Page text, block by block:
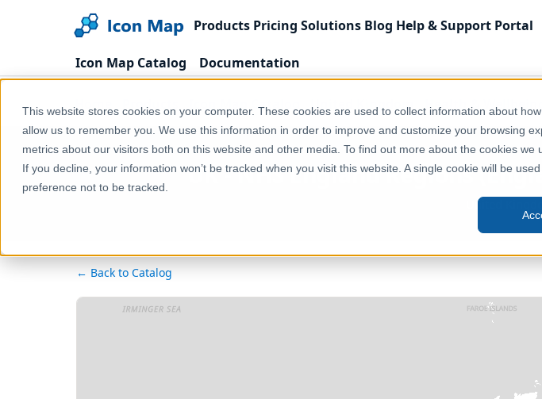
This website stores cookies on your computer. These cookies are used to collect information about
allow us to remember you. We use this information in order to improve and customize your browsing
metrics about our visitors both on this website and other media. To find out more about the cookies we
If you decline, your information won’t be tracked when you visit this website. A single cookie will be
preference not to be tracked.
Products Pricing Solutions Blog Help & Support Portal
Icon Map Catalog Documentation
Home Products Icon Map Catalog United Kingdom Health & Wellbeing
UK - NHS England Regions
United
← Back to Catalog